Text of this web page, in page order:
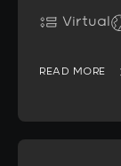
Virtual
READ MORE